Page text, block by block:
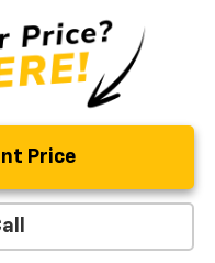
Price